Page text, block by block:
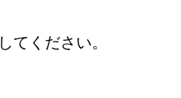
してください。